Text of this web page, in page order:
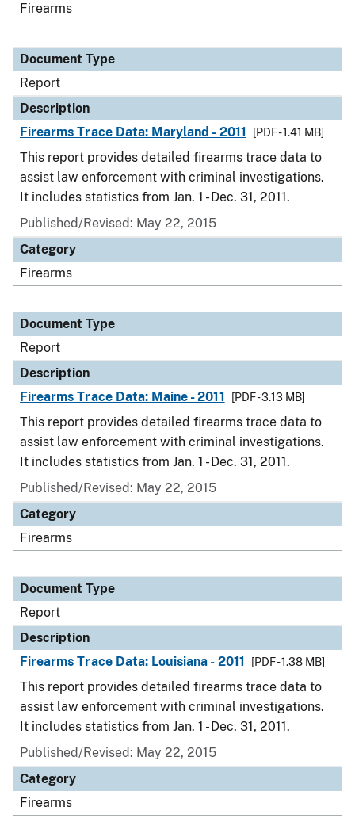
Firearms
Document Type
Report
Description
Firearms Trace Data: Maryland - 2011
[PDF - 1.41 MB]
This report provides detailed firearms trace data to
assist law enforcement with criminal investigations.
It includes statistics from Jan. 1 - Dec. 31, 2011.
Published/Revised: May 22, 2015
Category
Firearms
Document Type
Report
Description
Firearms Trace Data: Maine - 2011
[PDF - 3.13 MB]
This report provides detailed firearms trace data to
assist law enforcement with criminal investigations.
It includes statistics from Jan. 1 - Dec. 31, 2011.
Published/Revised: May 22, 2015
Category
Firearms
Document Type
Report
Description
Firearms Trace Data: Louisiana - 2011
[PDF - 1.38 MB]
This report provides detailed firearms trace data to
assist law enforcement with criminal investigations.
It includes statistics from Jan. 1 - Dec. 31, 2011.
Published/Revised: May 22, 2015
Category
Firearms